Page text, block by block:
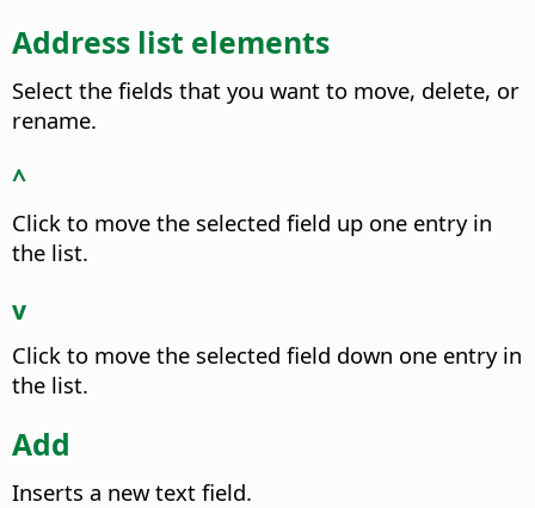
Address list elements
Select the fields that you want to move, delete, or
rename.
^
Click to move the selected field up one entry in
the list.
v
Click to move the selected field down one entry in
the list.
Add
Inserts a new text field.